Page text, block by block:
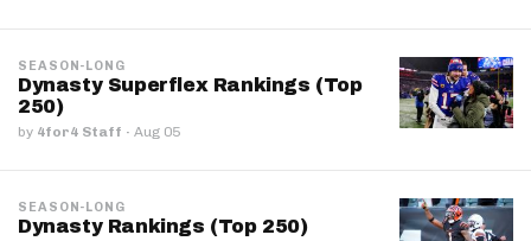
SEASON-LONG
Dynasty Superflex Rankings (Top
250)
by 4for4 Staff · Aug 05
SEASON-LONG
Dynasty Rankings (Top 250)